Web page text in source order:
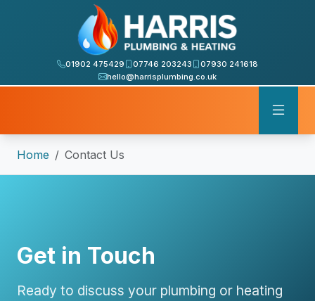
01902 475429 07746 203243
07930 241618
hello@harrisplumbing.co.uk
Home Contact Us
Get in Touch
Ready to discuss your plumbing or heating